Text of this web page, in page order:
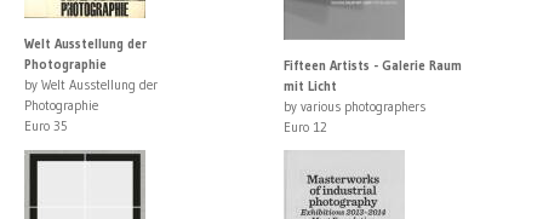
Welt Ausstellung der
Photographie
by Welt Ausstellung der
Photographie
Euro 35
Fifteen Artists - Galerie Raum
mit Licht
by various photographers
Euro 12